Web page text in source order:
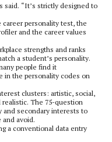
said. “It’s strictly designed to
personality test, the
and the career values
strengths and ranks
a student’s personality.
people find it
in the personality codes on
clusters: artistic, social,
The 75-question
and secondary interests to
avoid.
a conventional data entry